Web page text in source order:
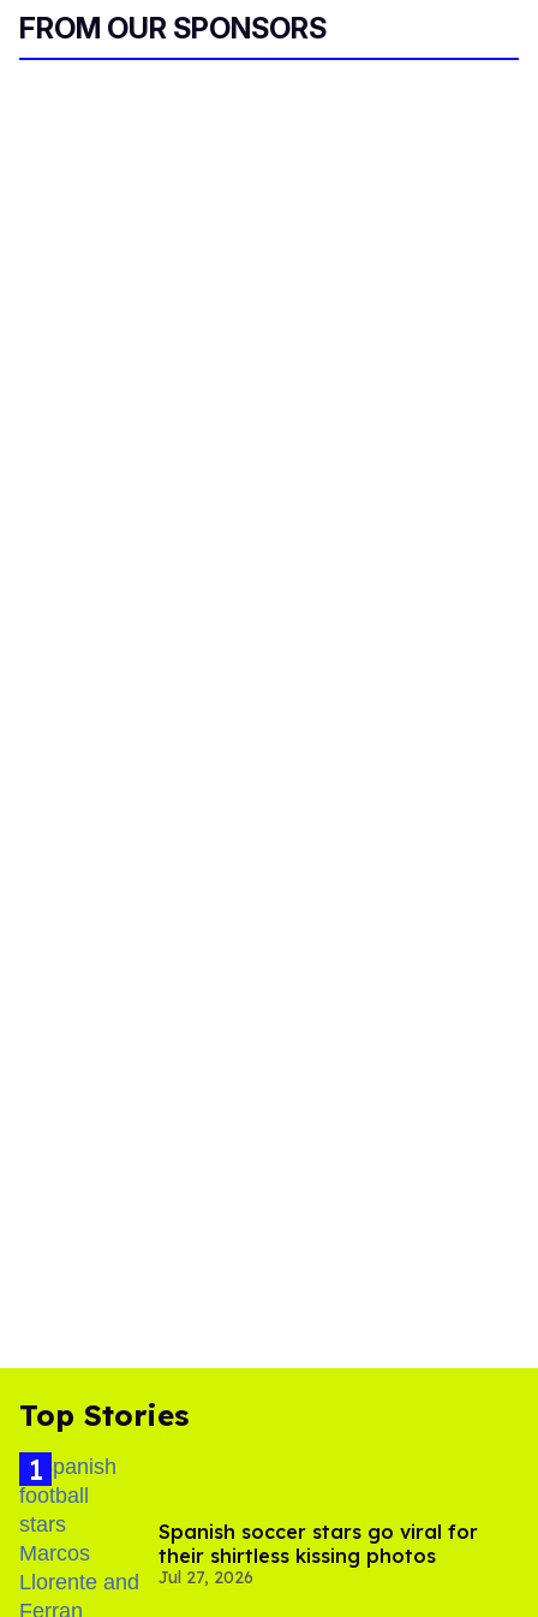
FROM OUR SPONSORS
Top Stories
Spanish soccer stars go viral for
their shirtless kissing photos
Jul 27, 2026